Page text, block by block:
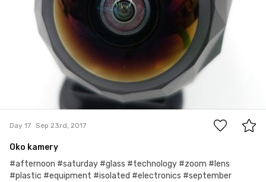
Day 17 Sep 23rd, 2017
Oko kamery
#afternoon #saturday #glass #technology #zoom #lens
#plastic #equipment #isolated #electronics #september